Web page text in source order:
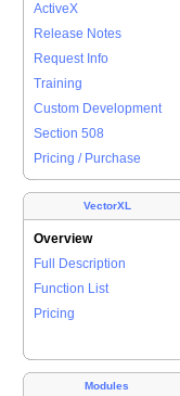
ActiveX
Release Notes
Request Info
Training
Custom Development
Section 508
Pricing / Purchase
VectorXL
Overview
Full Description
Function List
Pricing
Modules